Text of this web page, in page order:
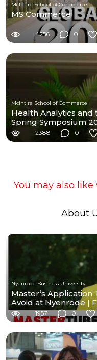
McIntire School of Commerce
MS Commerce
4256 0
McIntire School of Commerce
Health Analytics and
Spring Symposium
2388 0
You may also
About
Nyenrode Business University
Master’s Application
Avoid at Nyenrode |
1957 0